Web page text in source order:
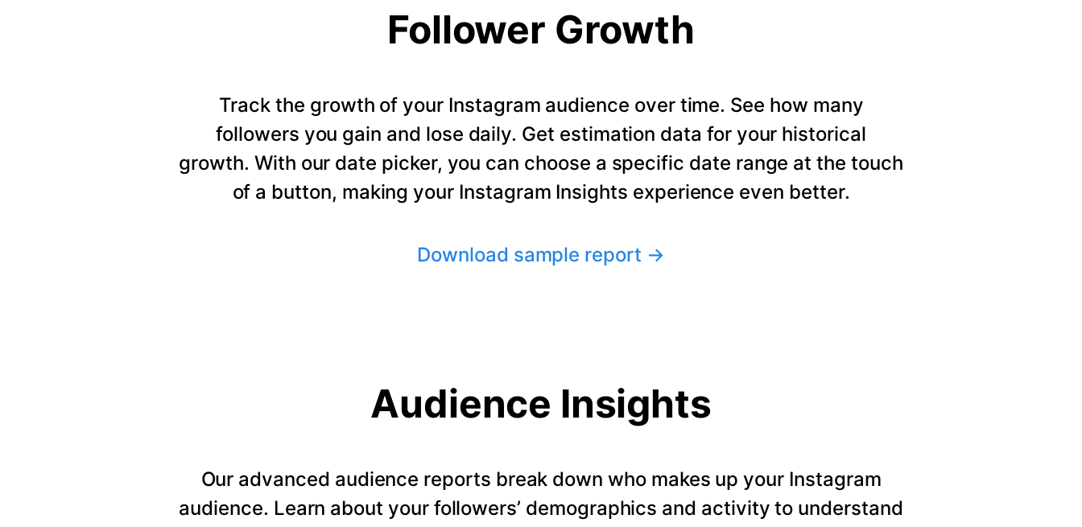
Follower Growth
Track the growth of your Instagram audience over time. See how many
followers you gain and lose daily. Get estimation data for your historical
growth. With our date picker, you can choose a specific date range at the touch
of a button, making your Instagram Insights experience even better.
Download sample report →
Audience Insights
Our advanced audience reports break down who makes up your Instagram
audience. Learn about your followers’ demographics and activity to understand